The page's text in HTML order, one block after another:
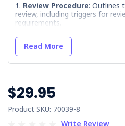
Review Procedure: Outlines
review, including triggers for
requirements.
References: Provides
references to the policy.
Terminology: Defines key
amendment record registers for
integrity.
Environmental
organisation's commitment to
Read More
$29.95
Product SKU: 70039-8
Write Review